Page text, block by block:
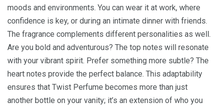
moods and environments. You can wear it at work, where
confidence is key, or during an intimate dinner with friends.
The fragrance complements different personalities as well.
Are you bold and adventurous? The top notes will resonate
with your vibrant spirit. Prefer something more subtle? The
heart notes provide the perfect balance. This adaptability
ensures that Twist Perfume becomes more than just
another bottle on your vanity; it’s an extension of who you